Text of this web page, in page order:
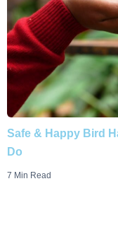
Safe & Happy Bird
Do
7 Min Read